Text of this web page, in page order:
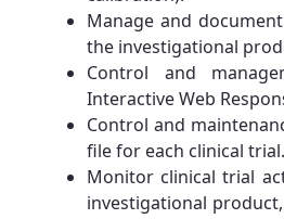
Manage and
the investigational
Control and
Interactive Web
Control and
file for each clinical trial.
Monitor clinical trial
investigational